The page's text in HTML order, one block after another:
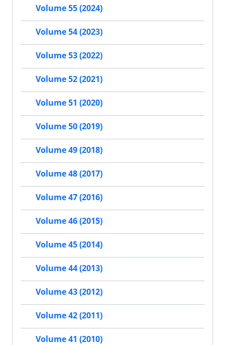
Volume 55 (2024)
Volume 54 (2023)
Volume 53 (2022)
Volume 52 (2021)
Volume 51 (2020)
Volume 50 (2019)
Volume 49 (2018)
Volume 48 (2017)
Volume 47 (2016)
Volume 46 (2015)
Volume 45 (2014)
Volume 44 (2013)
Volume 43 (2012)
Volume 42 (2011)
Volume 41 (2010)